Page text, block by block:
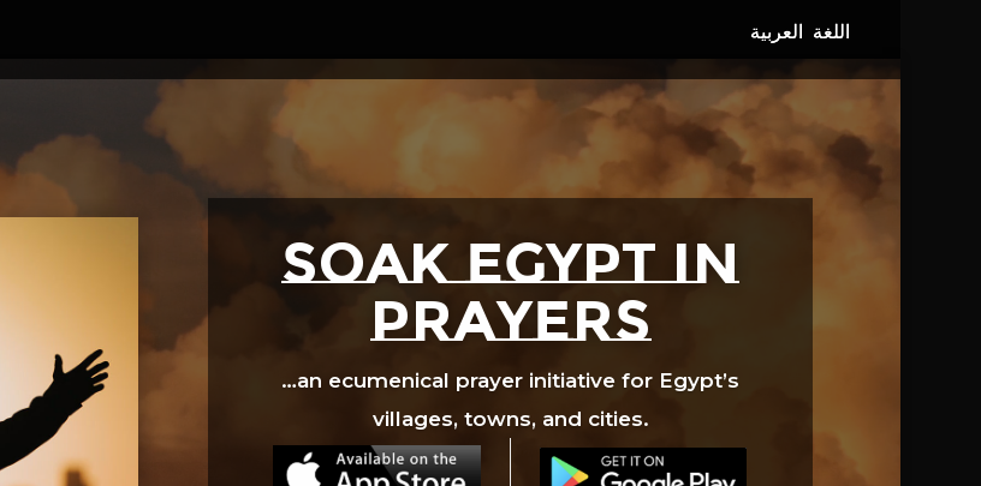
SOAK EGYPT in
prayers
…an ecumenical prayer initiative for Egypt’s
villages, towns, and cities.